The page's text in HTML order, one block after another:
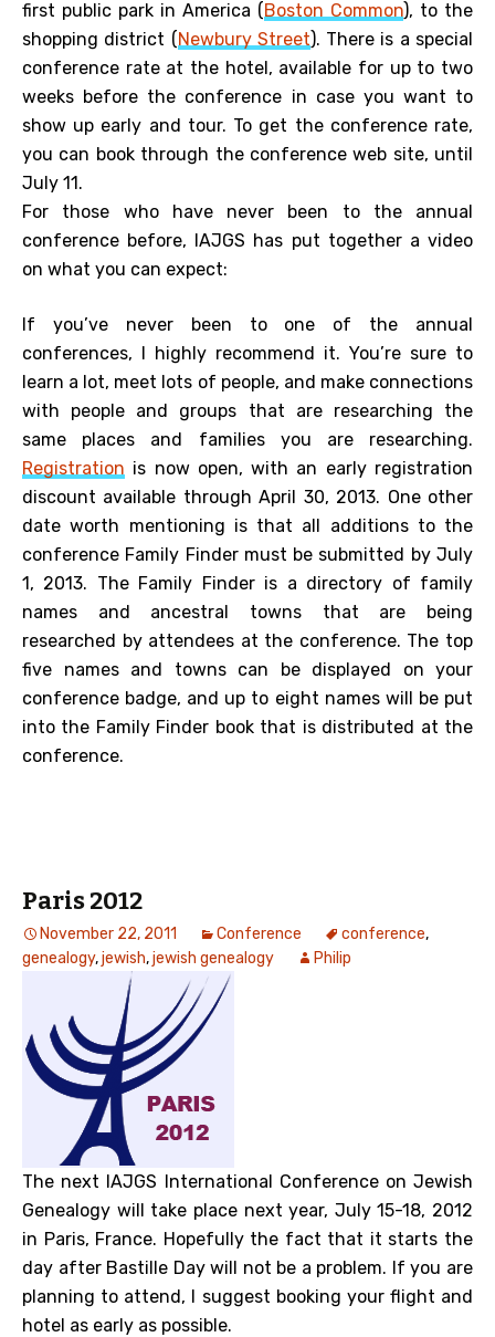
first public park in America (Boston Common), to the
shopping district (Newbury Street). There is a special
conference rate at the hotel, available for up to two
weeks before the conference in case you want to
show up early and tour. To get the conference rate,
you can book through the conference web site, until
July 11.
For those who have never been to the annual
conference before, IAJGS has put together a video
on what you can expect:
If you’ve never been to one of the annual
conferences, I highly recommend it. You’re sure to
learn a lot, meet lots of people, and make connections
with people and groups that are researching the
same places and families you are researching.
Registration is now open, with an early registration
discount available through April 30, 2013. One other
date worth mentioning is that all additions to the
conference Family Finder must be submitted by July
1, 2013. The Family Finder is a directory of family
names and ancestral towns that are being
researched by attendees at the conference. The top
five names and towns can be displayed on your
conference badge, and up to eight names will be put
into the Family Finder book that is distributed at the
conference.
Paris 2012
November 22, 2011 Conference conference,
genealogy,jewish,jewish genealogy Philip
The next IAJGS International Conference on Jewish
Genealogy will take place next year, July 15-18, 2012
in Paris, France. Hopefully the fact that it starts the
day after Bastille Day will not be a problem. If you are
planning to attend, I suggest booking your flight and
hotel as early as possible.